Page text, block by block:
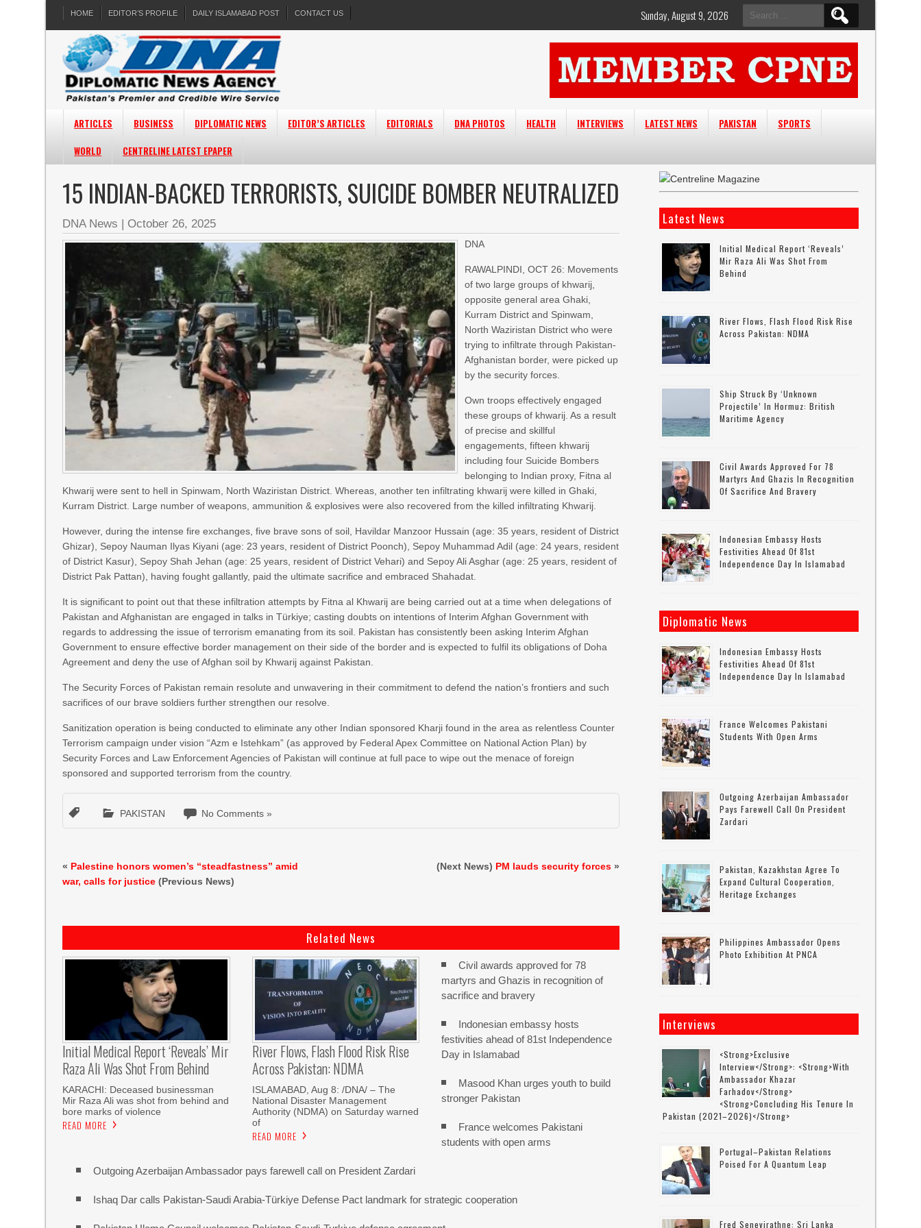
HOME EDITOR’S PROFILE DAILY ISLAMABAD POST CONTACT US
Search
for:
Sunday, August 9, 2026
ARTICLES BUSINESS DIPLOMATIC NEWS EDITOR’S ARTICLES EDITORIALS DNA PHOTOS HEALTH INTERVIEWS LATEST NEWS PAKISTAN
SPORTS
WORLD
CENTRELINE LATEST EPAPER
15 INDIAN-BACKED TERRORISTS, SUICIDE BOMBER NEUTRALIZED
DNA News | October 26, 2025
DNA
RAWALPINDI, OCT 26: Movements
of two large groups of khwarij,
opposite general area Ghaki,
Kurram District and Spinwam,
North Waziristan District who were
trying to infiltrate through Pakistan-
Afghanistan border, were picked up
by the security forces.
Own troops effectively engaged
these groups of khwarij. As a result
of precise and skillful
engagements, fifteen khwarij
including four Suicide Bombers
belonging to Indian proxy, Fitna al
Khwarij were sent to hell in Spinwam, North Waziristan District. Whereas, another ten infiltrating khwarij were killed in Ghaki,
Kurram District. Large number of weapons, ammunition & explosives were also recovered from the killed infiltrating Khwarij.
However, during the intense fire exchanges, five brave sons of soil, Havildar Manzoor Hussain (age: 35 years, resident of District
Ghizar), Sepoy Nauman Ilyas Kiyani (age: 23 years, resident of District Poonch), Sepoy Muhammad Adil (age: 24 years, resident
of District Kasur), Sepoy Shah Jehan (age: 25 years, resident of District Vehari) and Sepoy Ali Asghar (age: 25 years, resident of
District Pak Pattan), having fought gallantly, paid the ultimate sacrifice and embraced Shahadat.
It is significant to point out that these infiltration attempts by Fitna al Khwarij are being carried out at a time when delegations of
Pakistan and Afghanistan are engaged in talks in Türkiye; casting doubts on intentions of Interim Afghan Government with
regards to addressing the issue of terrorism emanating from its soil. Pakistan has consistently been asking Interim Afghan
Government to ensure effective border management on their side of the border and is expected to fulfil its obligations of Doha
Agreement and deny the use of Afghan soil by Khwarij against Pakistan.
The Security Forces of Pakistan remain resolute and unwavering in their commitment to defend the nation’s frontiers and such
sacrifices of our brave soldiers further strengthen our resolve.
Sanitization operation is being conducted to eliminate any other Indian sponsored Kharji found in the area as relentless Counter
Terrorism campaign under vision “Azm e Istehkam” (as approved by Federal Apex Committee on National Action Plan) by
Security Forces and Law Enforcement Agencies of Pakistan will continue at full pace to wipe out the menace of foreign
sponsored and supported terrorism from the country.
PAKISTAN No Comments »
« Palestine honors women’s “steadfastness” amid
war, calls for justice (Previous News)
(Next News) PM lauds security forces »
Related News
Initial Medical Report ‘reveals’ Mir
Raza Ali Was Shot From Behind
KARACHI: Deceased businessman
Mir Raza Ali was shot from behind and
bore marks of violence
READ MORE
River Flows, Flash Flood Risk Rise
Across Pakistan: NDMA
ISLAMABAD, Aug 8: /DNA/ – The
National Disaster Management
Authority (NDMA) on Saturday warned
of
READ MORE
Civil awards approved for 78
martyrs and Ghazis in recognition of
sacrifice and bravery
Indonesian embassy hosts
festivities ahead of 81st Independence
Day in Islamabad
Masood Khan urges youth to build
stronger Pakistan
France welcomes Pakistani
students with open arms
Outgoing Azerbaijan Ambassador pays farewell call on President Zardari
Ishaq Dar calls Pakistan-Saudi Arabia-Türkiye Defense Pact landmark for strategic cooperation
Latest News
Initial Medical Report ‘reveals’
Mir Raza Ali Was Shot From
Behind
River Flows, Flash Flood Risk Rise
Across Pakistan: NDMA
Ship Struck By ‘unknown
Projectile’ In Hormuz: British
Maritime Agency
Civil Awards Approved For 78
Martyrs And Ghazis In Recognition
Of Sacrifice And Bravery
Indonesian Embassy Hosts
Festivities Ahead Of 81st
Independence Day In Islamabad
Diplomatic News
Indonesian Embassy Hosts
Festivities Ahead Of 81st
Independence Day In Islamabad
France Welcomes Pakistani
Students With Open Arms
Outgoing Azerbaijan Ambassador
Pays Farewell Call On President
Zardari
Pakistan, Kazakhstan Agree To
Expand Cultural Cooperation,
Heritage Exchanges
Philippines Ambassador Opens
Photo Exhibition At PNCA
Interviews
<strong>Exclusive
Interview</strong>: <strong>with
Ambassador Khazar
Farhadov</strong>
<strong>concluding His Tenure In
Pakistan (2021–2026)</strong>
Portugal–Pakistan Relations
Poised For A Quantum Leap
Fred Senevirathne: Sri Lanka